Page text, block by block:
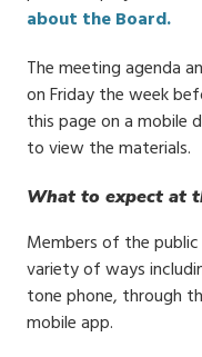
about the Board.
The meeting agenda
on Friday the week
this page on a mobile
to view the materials.
What to expect at
Members of the
variety of ways
tone phone, through
mobile app.